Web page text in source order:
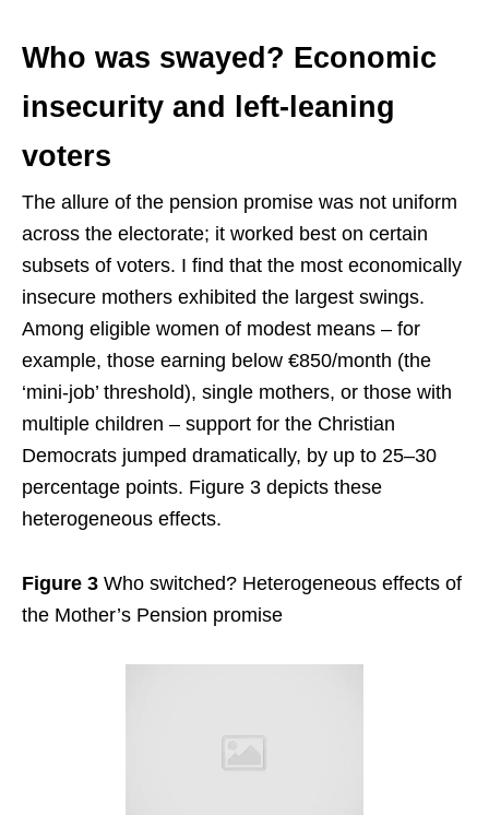
Who was swayed? Economic
insecurity and left-leaning
voters
The allure of the pension promise was not uniform
across the electorate; it worked best on certain
subsets of voters. I find that the most economically
insecure mothers exhibited the largest swings.
Among eligible women of modest means – for
example, those earning below €850/month (the
‘mini-job’ threshold), single mothers, or those with
multiple children – support for the Christian
Democrats jumped dramatically, by up to 25–30
percentage points. Figure 3 depicts these
heterogeneous effects.
Figure 3 Who switched? Heterogeneous effects of
the Mother’s Pension promise